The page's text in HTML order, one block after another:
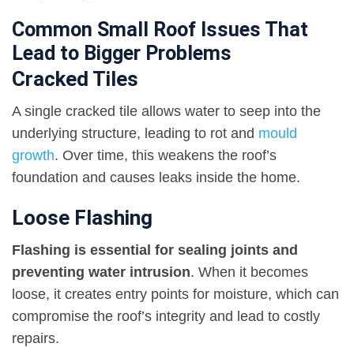
Common Small Roof Issues That
Lead to Bigger Problems
Cracked Tiles
A single cracked tile allows water to seep into the
underlying structure, leading to rot and mould
growth. Over time, this weakens the roof’s
foundation and causes leaks inside the home.
Loose Flashing
Flashing is essential for sealing joints and
preventing water intrusion. When it becomes
loose, it creates entry points for moisture, which can
compromise the roof’s integrity and lead to costly
repairs.